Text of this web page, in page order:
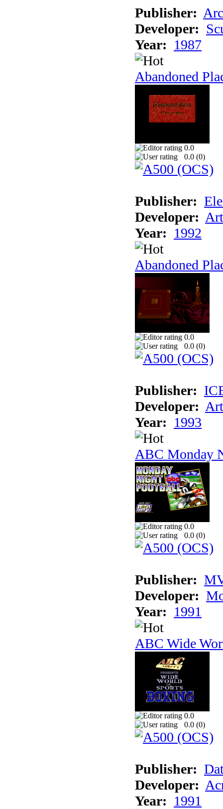
Publisher:
Developer:
Year: 1987
Abandoned
0.0
0.0 (0)
Publisher:
Developer:
Year: 1992
Abandoned
0.0
0.0 (0)
Publisher:
Developer:
Year: 1993
ABC Monday
0.0
0.0 (0)
Publisher:
Developer:
Year: 1991
ABC Wide
0.0
0.0 (0)
Publisher:
Developer:
Year: 1991